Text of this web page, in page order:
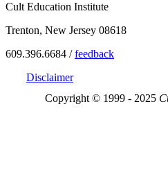
Cult Education Institute
Trenton, New Jersey 08618
609.396.6684 /feedback
Disclaimer
Copyright © 1999 - 2025